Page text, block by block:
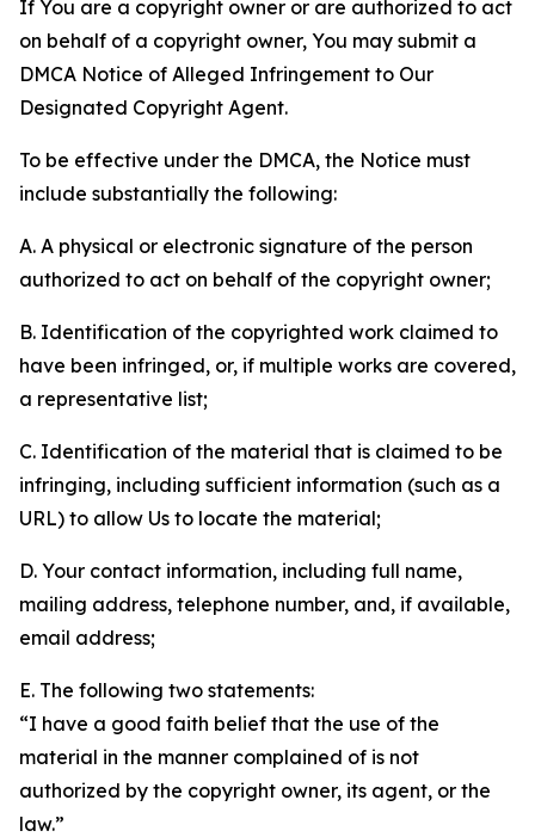
If You are a copyright owner or are authorized to act
on behalf of a copyright owner, You may submit a
DMCA Notice of Alleged Infringement to Our
Designated Copyright Agent.
To be effective under the DMCA, the Notice must
include substantially the following:
A. A physical or electronic signature of the person
authorized to act on behalf of the copyright owner;
B. Identification of the copyrighted work claimed to
have been infringed, or, if multiple works are covered,
a representative list;
C. Identification of the material that is claimed to be
infringing, including sufficient information (such as a
URL) to allow Us to locate the material;
D. Your contact information, including full name,
mailing address, telephone number, and, if available,
email address;
E. The following two statements:
“I have a good faith belief that the use of the
material in the manner complained of is not
authorized by the copyright owner, its agent, or the
law.”